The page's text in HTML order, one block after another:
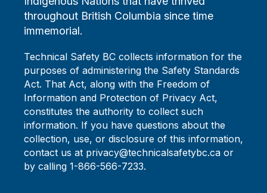
throughout British Columbia since time
immemorial.
Technical Safety BC collects information for the
purposes of administering the Safety Standards
Act. That Act, along with the Freedom of
Information and Protection of Privacy Act,
constitutes the authority to collect such
information. If you have questions about the
collection, use, or disclosure of this information,
contact us at privacy@technicalsafetybc.ca or
by calling 1-866-566-7233.